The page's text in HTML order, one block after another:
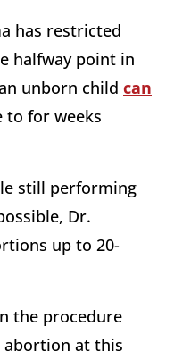
has restricted
halfway point in
unborn child can
to for weeks
still performing
Dr.
up to 20-
the procedure
abortion at this